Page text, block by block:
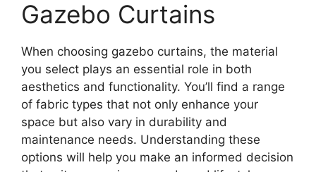
Gazebo Curtains
When choosing gazebo curtains, the material
you select plays an essential role in both
aesthetics and functionality. You’ll find a range
of fabric types that not only enhance your
space but also vary in durability and
maintenance needs. Understanding these
options will help you make an informed decision